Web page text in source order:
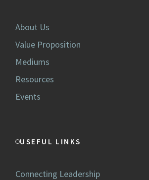
About Us
Value Proposition
Mediums
Resources
Events
USEFUL LINKS
Connecting Leadership